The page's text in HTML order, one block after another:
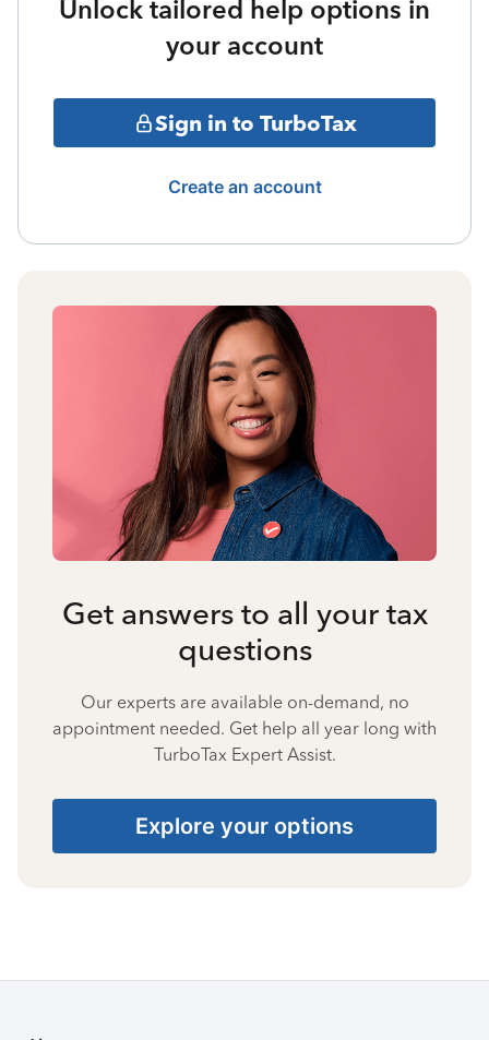
Unlock tailored help options in
your account
Sign in to TurboTax
Create an account
Get answers to all your tax
questions
Our experts are available on-demand, no
appointment needed. Get help all year long with
TurboTax Expert Assist.
Explore your options